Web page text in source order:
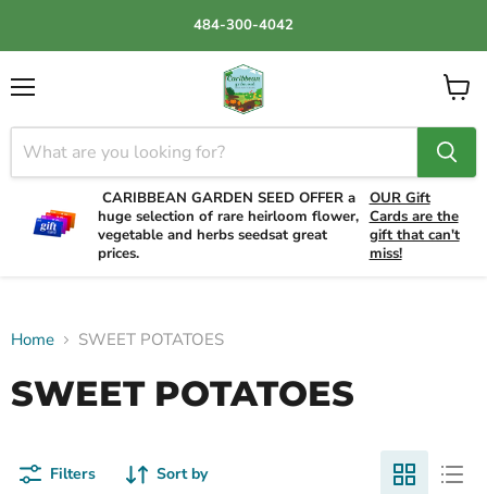
484-300-4042
CARIBBEAN GARDEN SEED OFFER a
huge selection of rare heirloom flower,
vegetable and herbs seedsat great
prices.
OUR Gift
Cards are the
gift that can't
miss!
View
cart
Home SWEET POTATOES
SWEET POTATOES
Filters Sort by